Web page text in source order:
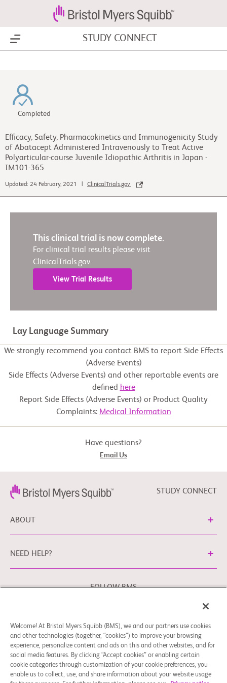
Show Menu STUDY CONNECT
Completed
Efficacy, Safety, Pharmacokinetics and Immunogenicity Study
of Abatacept Administered Intravenously to Treat Active
Polyarticular-course Juvenile Idiopathic Arthritis in Japan -
IM101-365
Updated: 24 February, 2021 | ClinicalTrials.gov
This clinical trial is now complete.
For clinical trial results please visit
ClinicalTrials.gov.
View Trial Results
Lay Language Summary
We strongly recommend you contact BMS to report Side Effects
(Adverse Events)
Side Effects (Adverse Events) and other reportable events are
defined here
Report Side Effects (Adverse Events) or Product Quality
Complaints: Medical Information
Have questions?
Email Us
STUDY CONNECT
ABOUT
NEED HELP?
FOLLOW BMS
Legal Notice Privacy Policy Cookie Preferences
You may contact our EU Data Protection Officer at
EUDPO@BMS.comto exercise any data privacy rights that
you may have, as well as to raise any concerns or questions
Welcome! At Bristol Myers Squibb (BMS), we and our partners use cookies
and other technologies (together, “cookies”) to improve your browsing
experience, personalize content and ads on this and other websites, and for
social media features. By clicking “Accept cookies” or enabling certain
cookie categories through customization of your cookie preferences, you
enable us to collect, use, and share information about your website usage